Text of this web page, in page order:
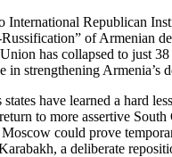
Republican
of Armenian
has collapsed to just
strengthening Armenia’s
have learned a hard
to more assertive
could prove
a deliberate